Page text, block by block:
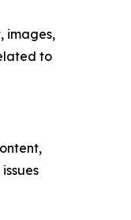
images,
to